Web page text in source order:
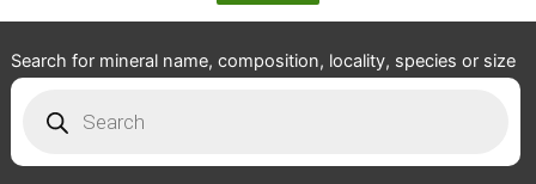
Search for mineral name, composition, locality, species or size
search